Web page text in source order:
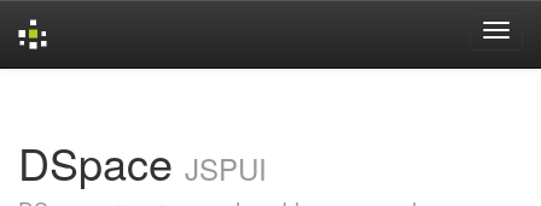
DSpace JSPUI